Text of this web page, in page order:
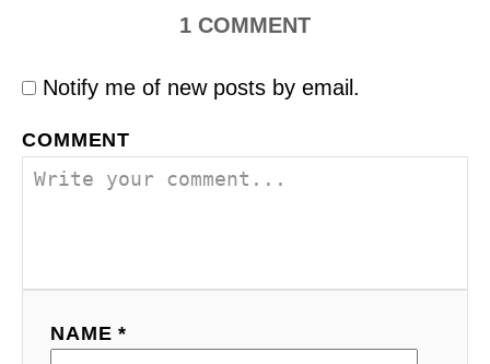
1 COMMENT
Notify me of new posts by email.
COMMENT
NAME *